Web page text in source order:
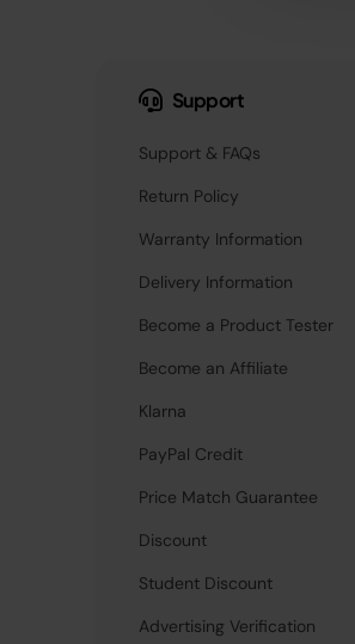
Support
Support & FAQs
Return Policy
Warranty Information
Delivery Information
Become a Product Tester
Become an Affiliate
Klarna
PayPal Credit
Price Match Guarantee
Discount
Student Discount
Advertising Verification